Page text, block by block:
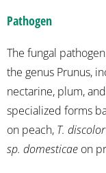
Pathogen
The fungal pathogen
the genus Prunus,
nectarine, plum,
specialized forms
on peach, T.
sp. domesticae on